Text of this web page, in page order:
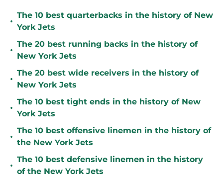
•
The 10 best quarterbacks in the history of New
York Jets
•
The 20 best running backs in the history of
New York Jets
•
The 20 best wide receivers in the history of
New York Jets
•
The 10 best tight ends in the history of New
York Jets
•
The 10 best offensive linemen in the history of
the New York Jets
•
The 10 best defensive linemen in the history
of the New York Jets